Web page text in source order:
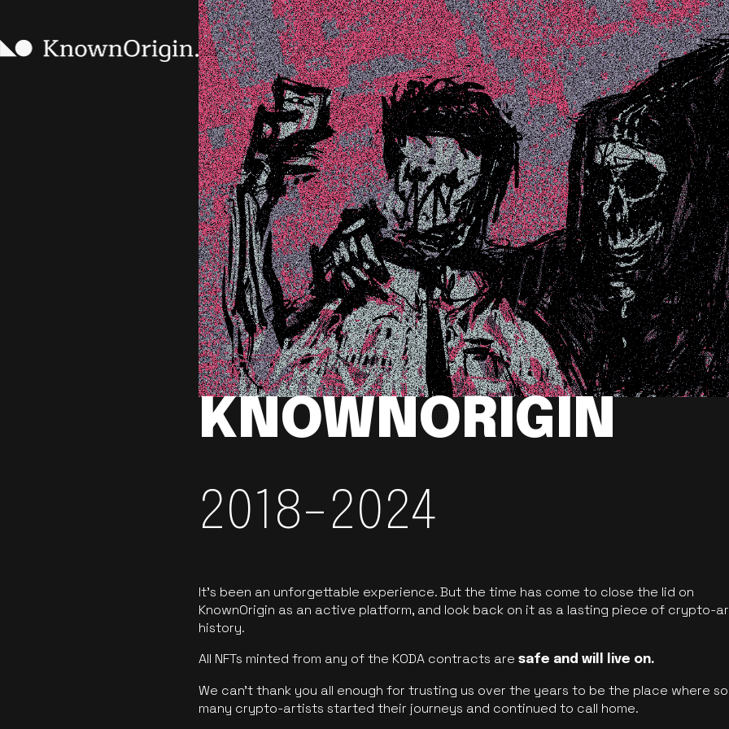
KNOWNORIGIN
2018-2024
It’s been an unforgettable experience. But the time has come to close the lid on
KnownOrigin as an active platform, and look back on it as a lasting piece of crypto-
history.
All NFTs minted from any of the KODA contracts aresafe and will live on.
We can’t thank you all enough for trusting us over the years to be the place where so
many crypto-artists started their journeys and continued to call home.